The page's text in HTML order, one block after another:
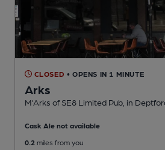
CLOSED • OPENS IN 1 MINUTE
Arks
M'Arks of SE8 Limited Pub , in
Cask Ale not available
0.2 miles from you